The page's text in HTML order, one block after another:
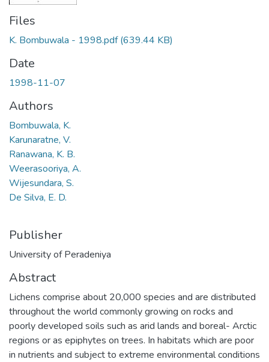
Files
K. Bombuwala - 1998.pdf(639.44 KB)
Date
1998-11-07
Authors
Bombuwala, K.
Karunaratne, V.
Ranawana, K. B.
Weerasooriya, A.
Wijesundara, S.
De Silva, E. D.
Publisher
University of Peradeniya
Abstract
Lichens comprise about 20,000 species and are distributed
throughout the world commonly growing on rocks and
poorly developed soils such as arid lands and boreal- Arctic
regions or as epiphytes on trees. In habitats which are poor
in nutrients and subject to extreme environmental conditions